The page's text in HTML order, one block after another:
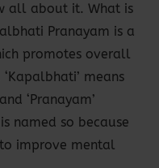
all about it. What is
Pranayam is a
promotes overall
means
‘Pranayam’
named so because
improve mental